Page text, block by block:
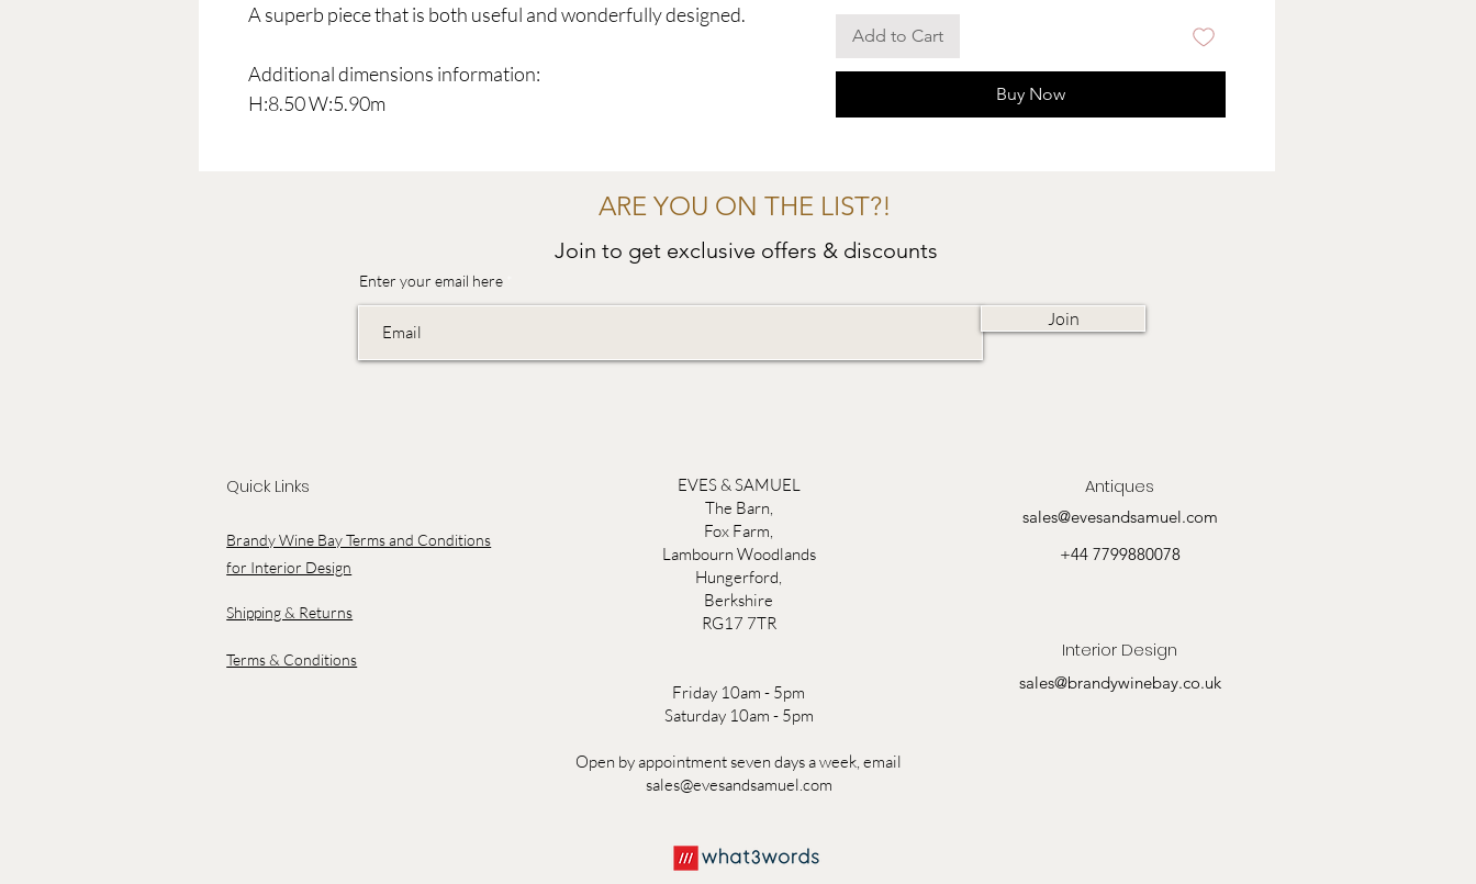
A superb piece that is both useful and wonderfully designed.
Additional dimensions information:
H:8.50 W:5.90m
Add to Cart
Buy Now
ARE YOU ON THE LIST?!
Join to get exclusive offers & discounts
Enter your email here
Join
Quick Links
Brandy Wine Bay Terms and Conditions
for Interior Design
Shipping & Returns
Terms & Conditions
EVES & SAMUEL
The Barn,
Fox Farm,
Lambourn Woodlands
Hungerford,
Berkshire
RG17 7TR
Friday 10am - 5pm
Saturday 10am - 5pm
Open by appointment seven days a week, email
sales@evesandsamuel.com
Antiques
sales@evesandsamuel.com
+44 7799880078
Interior Design
sales@brandywinebay.co.uk